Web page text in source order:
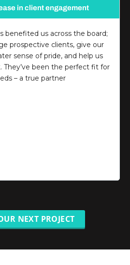
in client engagement
benefited us across the board;
prospective clients, give our
sense of pride, and help us
been the perfect fit for
– a true partner
NEXT PROJECT